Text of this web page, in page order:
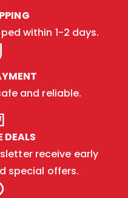
within 1-2 days.
and reliable.
DEALS
receive early
special offers.